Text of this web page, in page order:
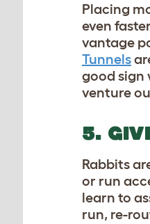
Placing
even
vantage
Tunnels
good sign
venture
5.
Rabbits
or run
learn to
run, re-